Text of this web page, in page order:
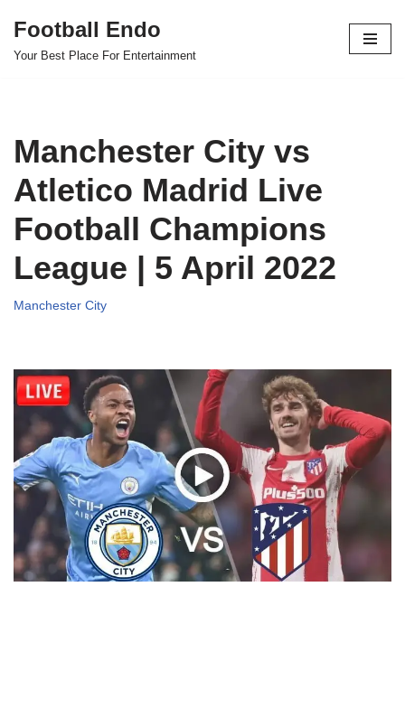
Skip
Football Endo
Your Best Place For Entertainment
Manchester City vs
Atletico Madrid Live
Football Champions
League | 5 April 2022
Manchester City